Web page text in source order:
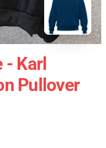
Karl
Pullover